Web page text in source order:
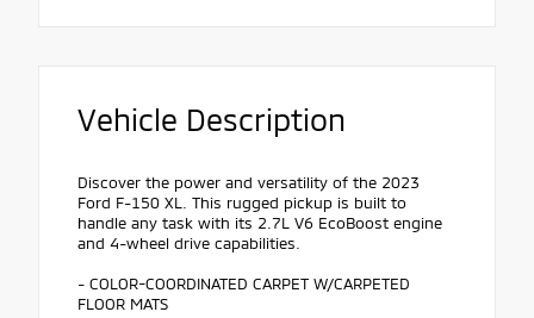
Vehicle Description
Discover the power and versatility of the 2023
Ford F-150 XL. This rugged pickup is built to
handle any task with its 2.7L V6 EcoBoost engine
and 4-wheel drive capabilities.
- COLOR-COORDINATED CARPET W/CARPETED
FLOOR MATS